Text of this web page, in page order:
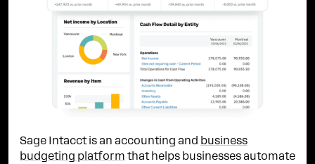
Sage Intacct is an accounting and business
budgeting platform that helps businesses automate